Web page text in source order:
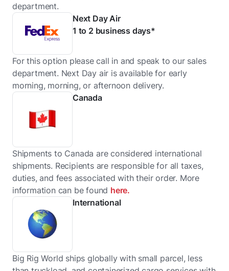
department.
Next Day Air
1 to 2 business days*
For this option please call in and speak to our sales
department. Next Day air is available for early
morning, morning, or afternoon delivery.
Canada
Shipments to Canada are considered international
shipments. Recipients are responsible for all taxes,
duties, and fees associated with their order. More
information can be found here.
International
Big Rig World ships globally with small parcel, less